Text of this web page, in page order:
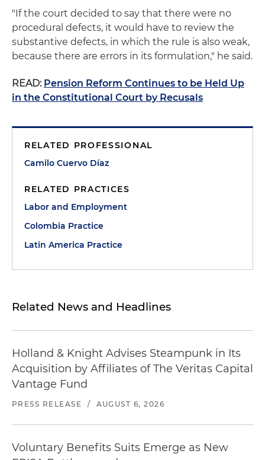
"If the court decided to say that there were no
procedural defects, it would have to review the
substantive defects, in which the rule is also weak,
because there are errors in its formulation," he said.
READ: Pension Reform Continues to be Held Up
in the Constitutional Court by Recusals
RELATED PROFESSIONAL
Camilo Cuervo Díaz
RELATED PRACTICES
Labor and Employment
Colombia Practice
Latin America Practice
Related News and Headlines
Holland & Knight Advises Steampunk in Its
Acquisition by Affiliates of The Veritas Capital
Vantage Fund
PRESS RELEASE / AUGUST 6, 2026
Voluntary Benefits Suits Emerge as New